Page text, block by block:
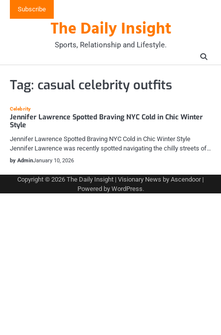
Subscribe
The Daily Insight
Sports, Relationship and Lifestyle.
Tag: casual celebrity outfits
Celebrity
Jennifer Lawrence Spotted Braving NYC Cold in Chic Winter
Style
Jennifer Lawrence Spotted Braving NYC Cold in Chic Winter Style
Jennifer Lawrence was recently spotted navigating the chilly streets of…
by AdminJanuary 10, 2026
Copyright © 2026 The Daily Insight | Visionary News by Ascendoor|
Powered by WordPress.